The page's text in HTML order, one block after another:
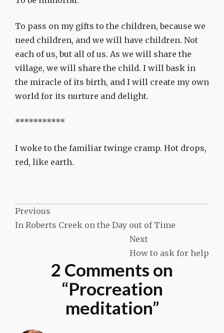
To pass on my gifts to the children, because we
need children, and we will have children. Not
each of us, but all of us. As we will share the
village, we will share the child. I will bask in
the miracle of its birth, and I will create my own
world for its nurture and delight.
***********
I woke to the familiar twinge cramp. Hot drops,
red, like earth.
Post
navigation
Previous
In Roberts Creek on the Day out of Time
Next
How to ask for help
2 Comments on
“Procreation
meditation”